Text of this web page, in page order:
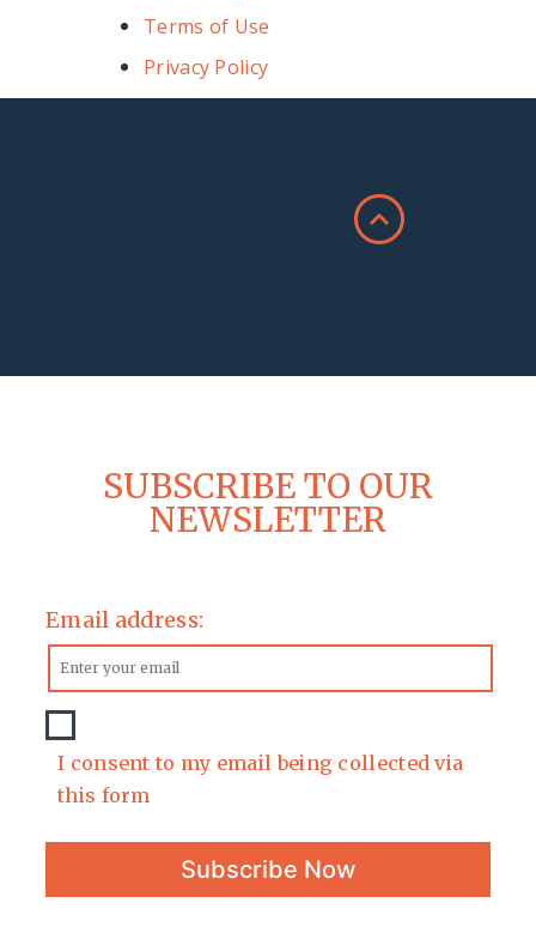
Terms of Use
Privacy Policy
SUBSCRIBE TO OUR
NEWSLETTER
Email address:
I consent to my email being collected via
this form